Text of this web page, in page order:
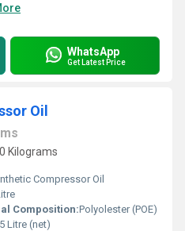
WhatsApp
Get Latest Price
Oil
Kilograms
Compressor Oil
Composition:Polyolester (POE)
5 Litre (net)